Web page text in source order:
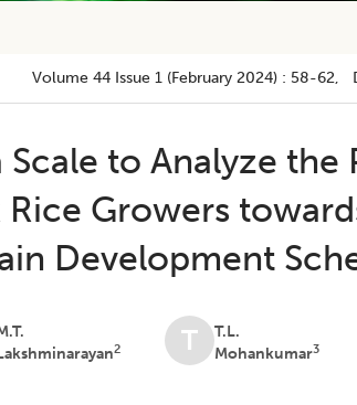
Volume 44 Issue 1 (february 2024) : 58-62,
to Analyze the
Growers
Development
2 T
T.L.
Mohankumar3